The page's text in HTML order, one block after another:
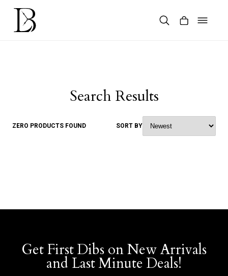
Skip
content
Search Results
ZERO PRODUCTS FOUND SORT BY
Get First Dibs on New Arrivals
and Last Minute Deals!